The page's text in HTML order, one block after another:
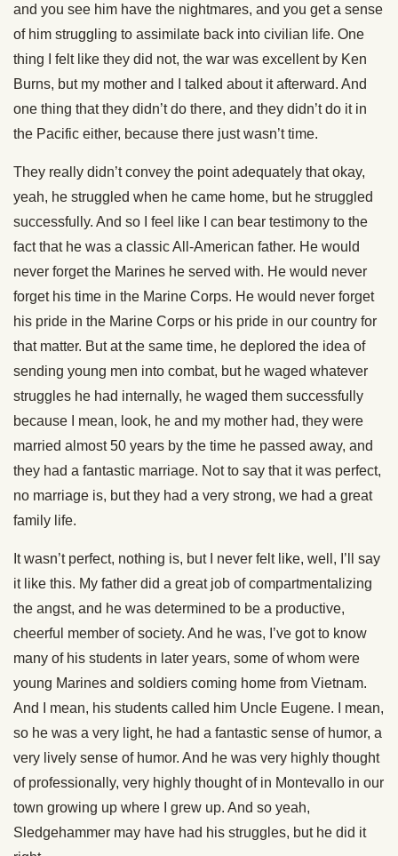
and you see him have the nightmares, and you get a sense
of him struggling to assimilate back into civilian life. One
thing I felt like they did not, the war was excellent by Ken
Burns, but my mother and I talked about it afterward. And
one thing that they didn’t do there, and they didn’t do it in
the Pacific either, because there just wasn’t time.
They really didn’t convey the point adequately that okay,
yeah, he struggled when he came home, but he struggled
successfully. And so I feel like I can bear testimony to the
fact that he was a classic All-American father. He would
never forget the Marines he served with. He would never
forget his time in the Marine Corps. He would never forget
his pride in the Marine Corps or his pride in our country for
that matter. But at the same time, he deplored the idea of
sending young men into combat, but he waged whatever
struggles he had internally, he waged them successfully
because I mean, look, he and my mother had, they were
married almost 50 years by the time he passed away, and
they had a fantastic marriage. Not to say that it was perfect,
no marriage is, but they had a very strong, we had a great
family life.
It wasn’t perfect, nothing is, but I never felt like, well, I’ll say
it like this. My father did a great job of compartmentalizing
the angst, and he was determined to be a productive,
cheerful member of society. And he was, I’ve got to know
many of his students in later years, some of whom were
young Marines and soldiers coming home from Vietnam.
And I mean, his students called him Uncle Eugene. I mean,
so he was a very light, he had a fantastic sense of humor, a
very lively sense of humor. And he was very highly thought
of professionally, very highly thought of in Montevallo in our
town growing up where I grew up. And so yeah,
Sledgehammer may have had his struggles, but he did it